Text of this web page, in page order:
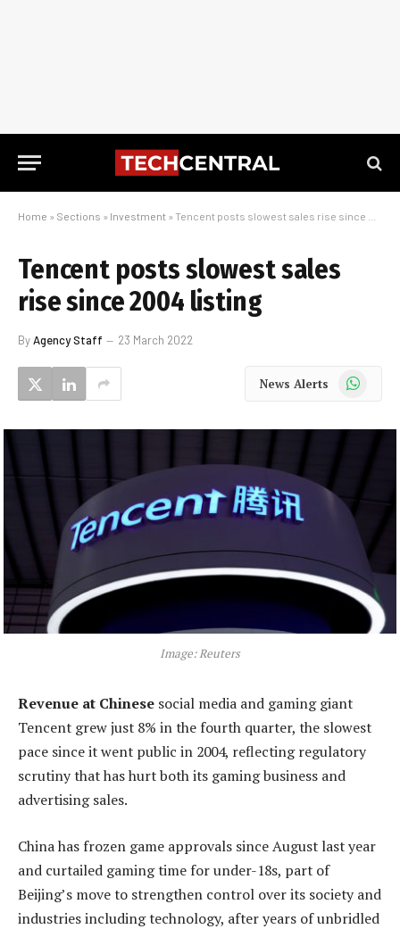
Home » Sections » Investment » Tencent posts slowest sales rise since 2004 listing
Tencent posts slowest sales
rise since 2004 listing
ByAgency Staff 23 March 2022
News Alerts WhatsApp
Image: Reuters
Revenue at Chinese social media and gaming giant
Tencent grew just 8% in the fourth quarter, the slowest
pace since it went public in 2004, reflecting regulatory
scrutiny that has hurt both its gaming business and
advertising sales.
China has frozen game approvals since August last year
and curtailed gaming time for under-18s, part of
Beijing’s move to strengthen control over its society and
industries including technology, after years of unbridled